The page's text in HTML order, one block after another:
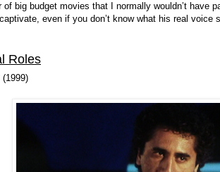
of big budget movies that I normally wouldn’t have
even if you don’t know what his real voice
Roles
(1999)